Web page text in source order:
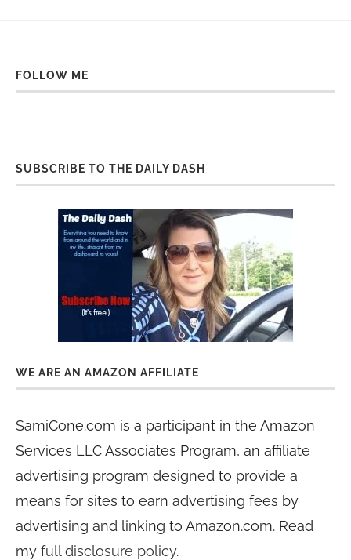
FOLLOW ME
SUBSCRIBE TO THE DAILY DASH
WE ARE AN AMAZON AFFILIATE
SamiCone.com is a participant in the Amazon
Services LLC Associates Program, an affiliate
advertising program designed to provide a
means for sites to earn advertising fees by
advertising and linking to Amazon.com. Read
my full disclosure policy.